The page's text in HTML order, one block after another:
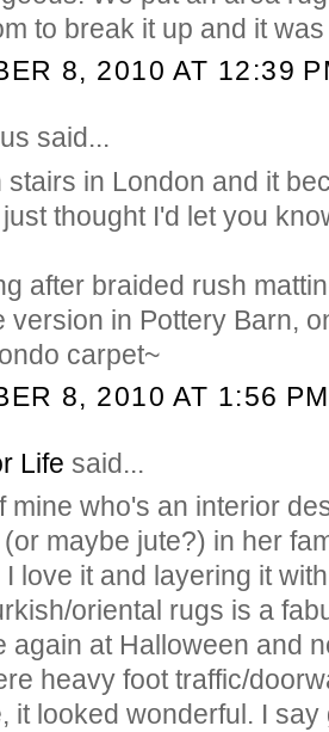
to break it up and it
8, 2010 AT 12:39
said...
stairs in London and it
thought I'd let you
after braided rush
version in Pottery Barn,
carpet~
8, 2010 AT 1:56 PM
Life said...
mine who's an interior
maybe jute?) in her
I love it and layering it with
oriental rugs is a
again at Halloween and
heavy foot traffic/
it looked wonderful. I say